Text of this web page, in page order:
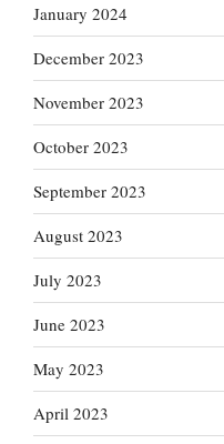
January 2024
December 2023
November 2023
October 2023
September 2023
August 2023
July 2023
June 2023
May 2023
April 2023